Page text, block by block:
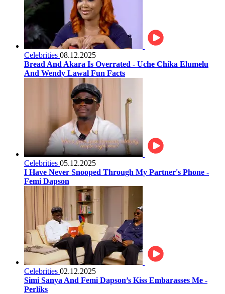
Celebrities 08.12.2025
Bread And Akara Is Overrated - Uche Chika Elumelu
And Wendy Lawal Fun Facts
Celebrities 05.12.2025
I Have Never Snooped Through My Partner's Phone -
Femi Dapson
Celebrities 02.12.2025
Simi Sanya And Femi Dapson’s Kiss Embarasses Me -
Perliks